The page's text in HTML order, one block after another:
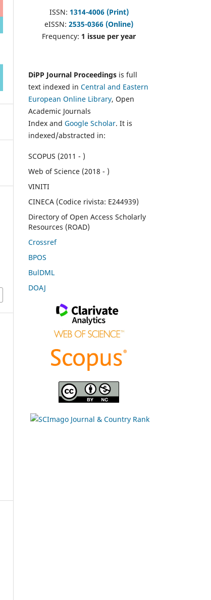
ISSN: 1314-4006 (Print)
eISSN: 2535-0366 (Online)
Frequency: 1 issue per year
DiPP Journal Proceedings is full
text indexed in Central and Eastern
European Online Library, Open
Academic Journals
Index and Google Scholar. It is
indexed/abstracted in:
SCOPUS (2011 - )
Web of Science (2018 - )
VINITI
CINECA (Codice rivista: E244939)
Directory of Open Access Scholarly
Resources (ROAD)
Crossref
BPOS
BulDML
DOAJ